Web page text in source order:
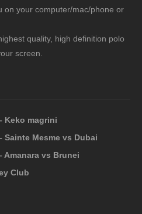
on your computer/mac/phone or
quality, high definition polo
screen.
Keko magrini
Sainte Mesme vs Dubai
Amanara vs Brunei
Club